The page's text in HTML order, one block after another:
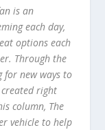
is an
each day,
options each
Through the
for new ways to
right
column, The
vehicle to help